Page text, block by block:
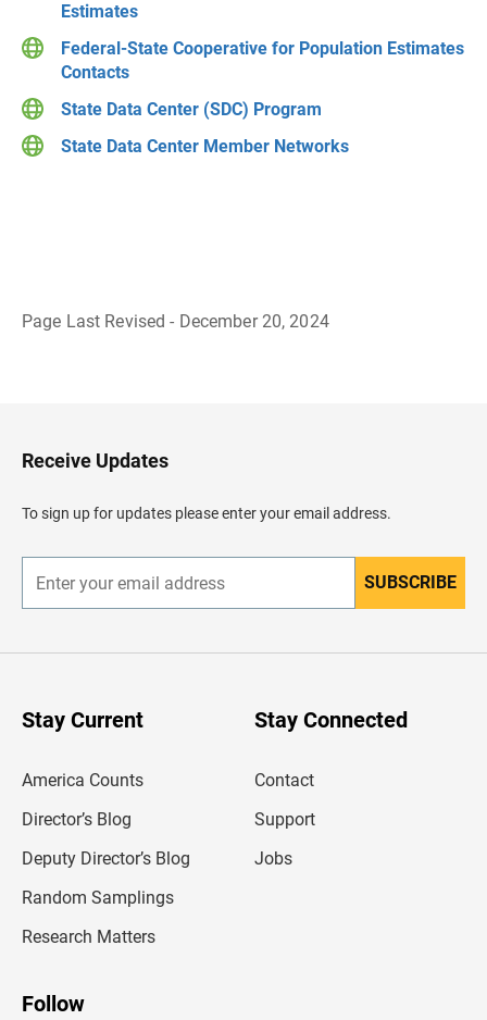
Estimates
Federal-State Cooperative for Population Estimates
Contacts
State Data Center (SDC) Program
State Data Center Member Networks
Page Last Revised - December 20, 2024
H
e
d
e
Receive Updates
To sign up for updates please enter your email address.
n
r
SUBSCRIBE
Stay Current
America Counts
Director’s Blog
Deputy Director’s Blog
Random Samplings
Research Matters
Stay Connected
Contact
Support
Jobs
Follow